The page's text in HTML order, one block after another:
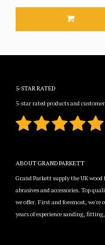
5-STAR RATED
5-star rated products and
ABOUT GRAND PARKETT
Grand Parkett supply the UK
abrasives and accessories. Top
we offer. First and foremost, we're
years of experience sanding,